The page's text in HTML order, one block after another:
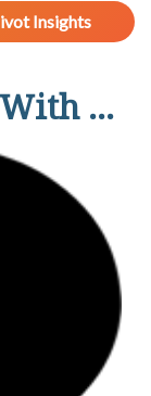
Insights
...